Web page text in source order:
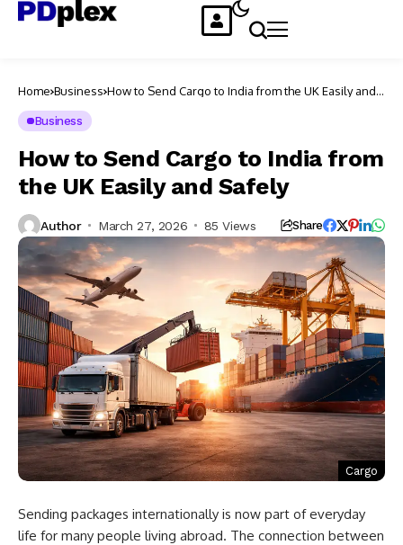
Home Business How to Send Cargo to India from the UK Easily and
Business
How to Send Cargo to India from
the UK Easily and Safely
Author March 27, 2026 85 Views Share
Cargo
Sending packages internationally is now part of everyday
life for many people living abroad. The connection between